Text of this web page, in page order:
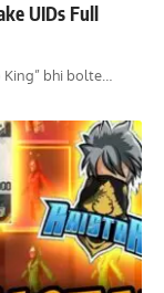
UIDs Full
King” bhi bolte